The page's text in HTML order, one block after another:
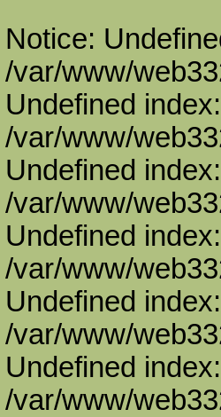
Notice:
/var/www/
Undefined
/var/www/
Undefined
/var/www/
Undefined
/var/www/
Undefined
/var/www/
Undefined
/var/www/